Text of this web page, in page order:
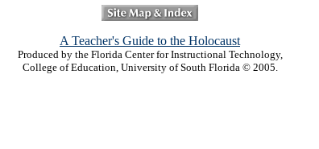
A Teacher's Guide to the Holocaust
Produced by the Florida Center for Instructional Technology,
College of Education, University of South Florida © 2005.